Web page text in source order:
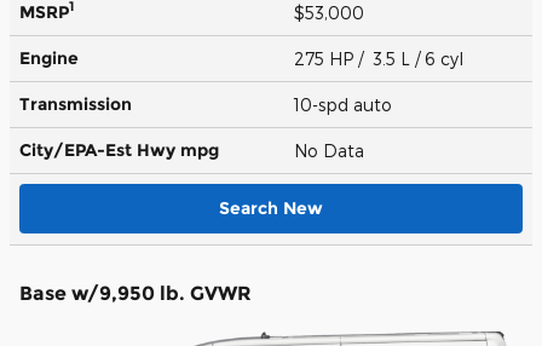
MSRP1 $53,000
Engine 275 HP / 3.5 L / 6 cyl
Transmission 10-spd auto
City/EPA-Est Hwy mpg No Data
Search New
Base w/9,950 lb. GVWR